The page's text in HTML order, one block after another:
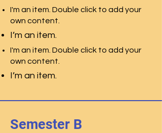
I'm an item. Double click to add your
own content.
I’m an item.
I'm an item. Double click to add your
own content.
I’m an item.
Semester B